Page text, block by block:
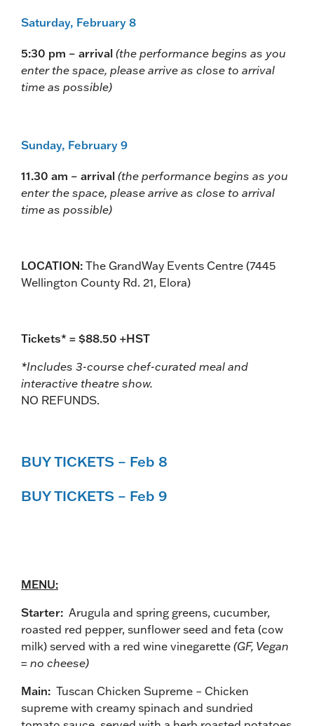
Saturday, February 8
5:30 pm – arrival (the performance begins as you
enter the space, please arrive as close to arrival
time as possible)
Sunday, February 9
11.30 am – arrival (the performance begins as you
enter the space, please arrive as close to arrival
time as possible)
LOCATION: The GrandWay Events Centre (7445
Wellington County Rd. 21, Elora)
Tickets* = $88.50 +HST
*Includes 3-course chef-curated meal and
interactive theatre show.
NO REFUNDS.
BUY TICKETS – Feb 8
BUY TICKETS – Feb 9
MENU:
Starter: Arugula and spring greens, cucumber,
roasted red pepper, sunflower seed and feta (cow
milk) served with a red wine vinegarette (GF, Vegan
= no cheese)
Main: Tuscan Chicken Supreme – Chicken
supreme with creamy spinach and sundried